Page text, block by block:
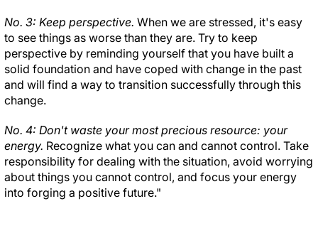
No. 3: Keep perspective. When we are stressed, it's easy
to see things as worse than they are. Try to keep
perspective by reminding yourself that you have built a
solid foundation and have coped with change in the past
and will find a way to transition successfully through this
change.
No. 4: Don't waste your most precious resource: your
energy. Recognize what you can and cannot control. Take
responsibility for dealing with the situation, avoid worrying
about things you cannot control, and focus your energy
into forging a positive future."